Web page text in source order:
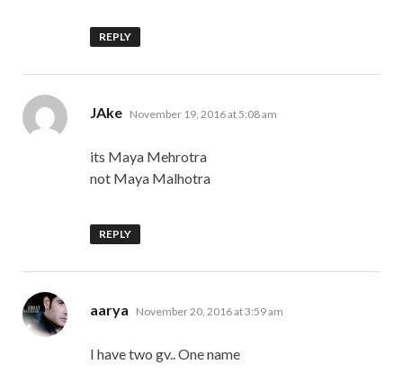
REPLY
JAke says:
November 19, 2016 at 5:08 am
its Maya Mehrotra
not Maya Malhotra
REPLY
aarya says:
November 20, 2016 at 3:59 am
I have two gv.. One name